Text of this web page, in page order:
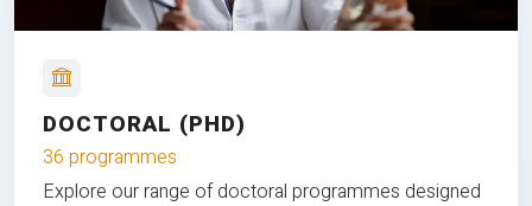
DOCTORAL (PHD)
36 programmes
Explore our range of doctoral programmes designed